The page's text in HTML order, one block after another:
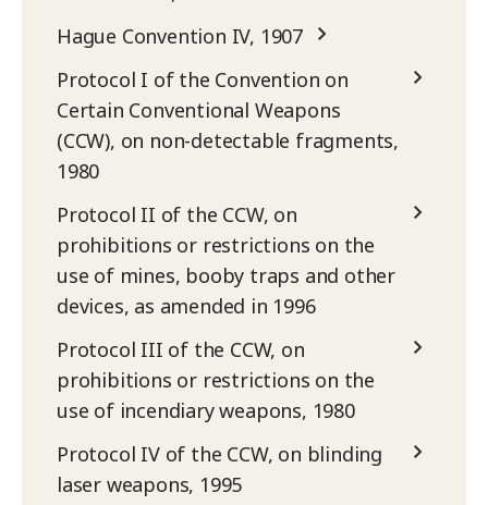
Hague Convention IV, 1907
Protocol I of the Convention on
Certain Conventional Weapons
(CCW), on non-detectable fragments,
1980
Protocol II of the CCW, on
prohibitions or restrictions on the
use of mines, booby traps and other
devices, as amended in 1996
Protocol III of the CCW, on
prohibitions or restrictions on the
use of incendiary weapons, 1980
Protocol IV of the CCW, on blinding
laser weapons, 1995